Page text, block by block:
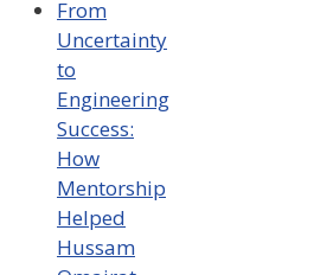
From
Uncertainty
to
Engineering
Success:
How
Mentorship
Helped
Hussam